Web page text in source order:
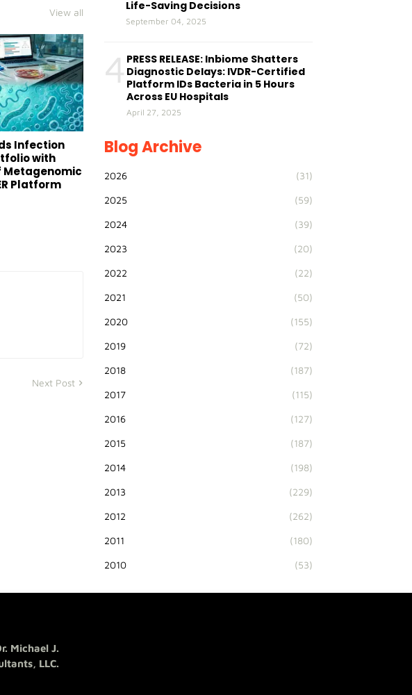
View all
Infection
with
Metagenomic
Platform
Next Post
Life-Saving Decisions
September 04, 2025
4 PRESS RELEASE: Inbiome Shatters
Diagnostic Delays: IVDR-Certified
Platform IDs Bacteria in 5 Hours
Across EU Hospitals
April 27, 2025
Blog Archive
2026 (31)
2025 (59)
2024 (39)
2023 (20)
2022 (22)
2021 (50)
2020 (155)
2019 (72)
2018 (187)
2017 (115)
2016 (127)
2015 (187)
2014 (198)
2013 (229)
2012 (262)
2011 (180)
2010 (53)
Michael J.
LLC.